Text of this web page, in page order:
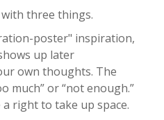
three things.
poster" inspiration,
up later
own thoughts. The
much” or “not enough.”
right to take up space.